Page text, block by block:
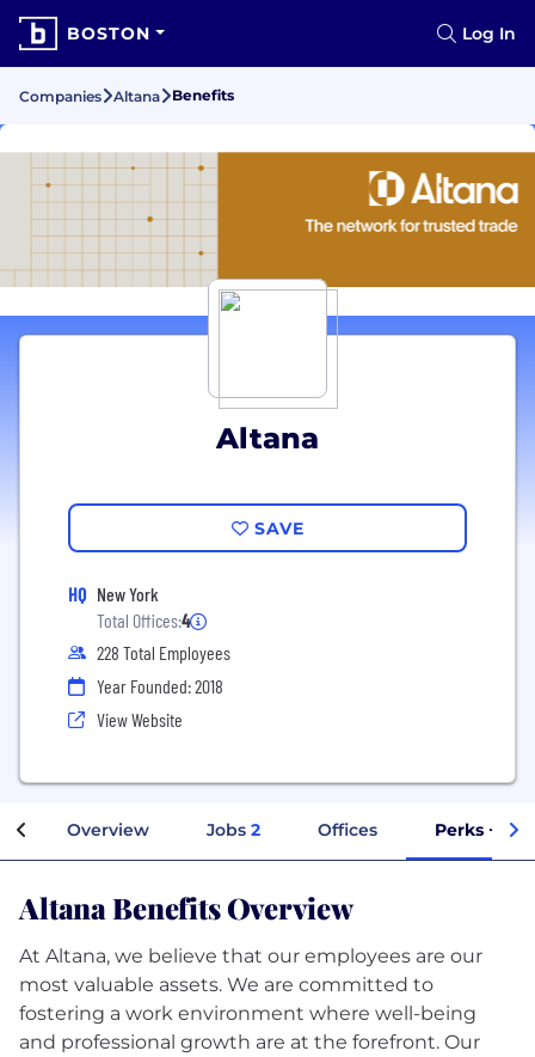
BOSTON Log In
Companies Altana Benefits
Altana
SAVE
HQ New York
Total Offices:4
228 Total Employees
Year Founded: 2018
View Website
Overview Jobs 2 Offices Perks +
Altana Benefits Overview
At Altana, we believe that our employees are our
most valuable assets. We are committed to
fostering a work environment where well-being
and professional growth are at the forefront. Our